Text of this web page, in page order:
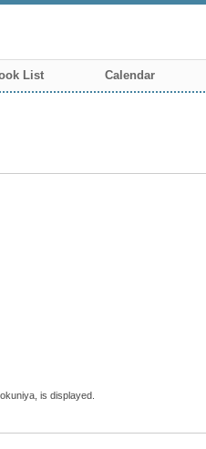
List Calendar
is displayed.